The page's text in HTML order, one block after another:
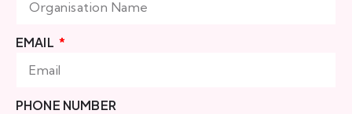
EMAIL
PHONE NUMBER